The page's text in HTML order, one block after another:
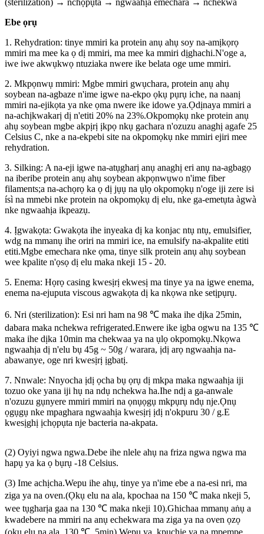
(sterilization) → nchọpụta → ngwaahịa emechara → nchekwa
Ebe ọrụ
1. Rehydration: tinye mmiri ka protein anụ ahụ soy na-amịkọrọ
mmiri ma mee ka ọ dị mmiri, ma mee ka mmiri dịghachi.N'oge a,
iwe iwe akwụkwọ ntuziaka nwere ike belata oge ume mmiri.
2. Mkpọnwụ mmiri: Mgbe mmiri gwụchara, protein anụ ahụ
soybean na-agbaze n'ime igwe na-ekpo ọkụ pụrụ iche, na naanị
mmiri na-ejikọta ya nke ọma nwere ike idowe ya.Ọdịnaya mmiri a
na-achịkwakarị dị n'etiti 20% na 23%.Okpomọkụ nke protein anụ
ahụ soybean mgbe akpịrị ịkpọ nkụ gachara n'ozuzu anaghị agafe 25
Celsius C, nke a na-ekpebi site na okpomọkụ nke mmiri ejiri mee
rehydration.
3. Silking: A na-eji igwe na-atụgharị anụ anaghị eri anụ na-agbagọ
na iberibe protein anụ ahụ soybean akpọnwụwo n'ime fiber
filaments;a na-achọrọ ka ọ dị jụụ na ụlọ okpomọkụ n'oge iji zere isi
ísì na mmebi nke protein na okpomọkụ dị elu, nke ga-emetụta àgwà
nke ngwaahịa ikpeazụ.
4. Ịgwakọta: Gwakọta ihe inyeaka dị ka konjac ntụ ntụ, emulsifier,
wdg na mmanụ ihe oriri na mmiri ice, na emulsify na-akpalite etiti
etiti.Mgbe emechara nke ọma, tinye silk protein anụ ahụ soybean
wee kpalite n'ọsọ dị elu maka nkeji 15 - 20.
5. Enema: Họrọ casing kwesịrị ekwesị ma tinye ya na igwe enema,
enema na-ejuputa viscous agwakọta dị ka nkọwa nke setịpụrụ.
6. Nri (sterilization): Esi nri ham na 98 ℃ maka ihe dịka 25min,
dabara maka nchekwa refrigerated.Enwere ike igba ogwu na 135 ℃
maka ihe dịka 10min ma chekwaa ya na ụlọ okpomọkụ.Nkọwa
ngwaahịa dị n'elu bụ 45g ~ 50g / warara, ịdị arọ ngwaahịa na-
abawanye, oge nri kwesịrị ịgbatị.
7. Nnwale: Nnyocha ịdị ọcha bụ ọrụ dị mkpa maka ngwaahịa iji
tozuo oke yana iji hụ na ndụ nchekwa ha.Ihe ndị a ga-anwale
n'ozuzu gụnyere mmiri mmiri na ọnụọgụ mkpụrụ ndụ nje.Ọnụ
ọgụgụ nke mpaghara ngwaahịa kwesịrị ịdị n'okpuru 30 / g.E
kwesịghị ịchọpụta nje bacteria na-akpata.
(2) Oyiyi ngwa ngwa.Debe ihe nlele ahụ na friza ngwa ngwa ma
hapụ ya ka ọ bụrụ -18 Celsius.
(3) Ime achịcha.Wepu ihe ahụ, tinye ya n'ime ebe a na-esi nri, ma
ziga ya na oven.(Ọkụ elu na ala, kpochaa na 150 ℃ maka nkeji 5,
wee tụgharịa gaa na 130 ℃ maka nkeji 10).Ghichaa mmanụ aṅụ a
kwadebere na mmiri na anụ echekwara ma ziga ya na oven ọzọ